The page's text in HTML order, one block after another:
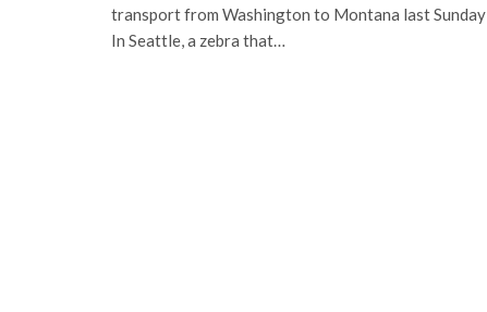
transport from Washington to Montana last Sunday
In Seattle, a zebra that…